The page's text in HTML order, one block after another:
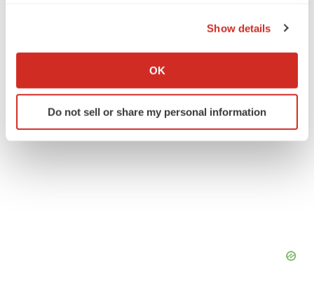
Collect information about your geographical location
Identify your device by actively scanning it for
specific characteristics (fingerprinting)
Show details
OK
Do not sell or share my personal information